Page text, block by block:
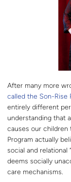
After many more
called the Son-Rise
entirely different
understanding that
causes our children
Program actually
social and relational
deems socially
care mechanisms.